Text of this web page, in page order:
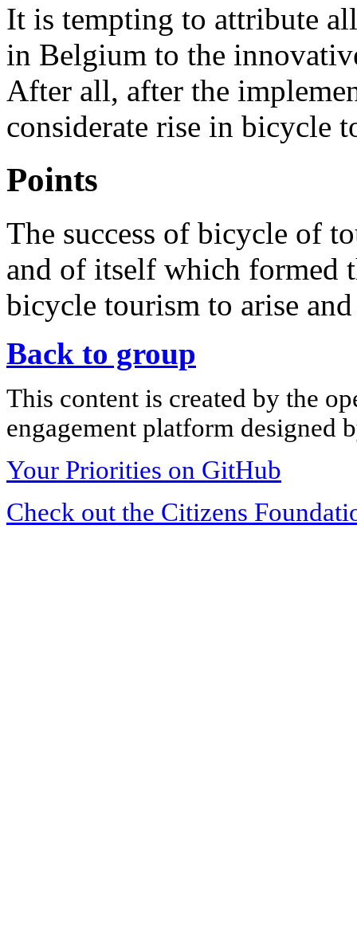
It is tempting to attribute
in Belgium to the
After all, after the
considerate rise in bicycle
Points
The success of bicycle of
and of itself which formed
bicycle tourism to arise
Back to group
This content is created by the
engagement platform designed
Your Priorities on GitHub
Check out the Citizens